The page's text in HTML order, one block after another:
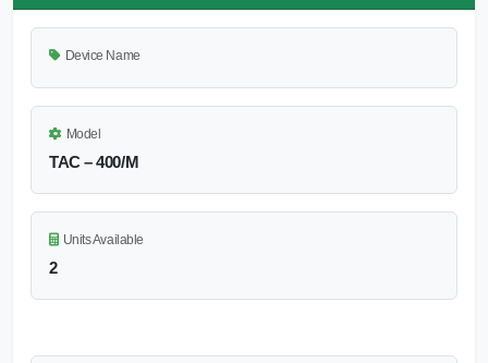
Device Name
Model
TAC – 400/M
Units Available
2